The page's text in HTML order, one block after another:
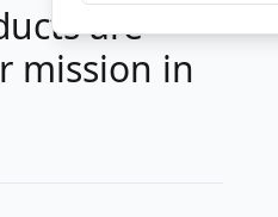
are
mission in